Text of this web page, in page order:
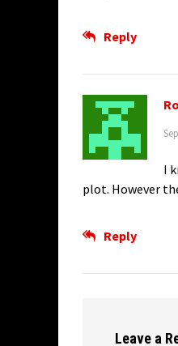
Reply
I
plot. However
Reply
Leave a